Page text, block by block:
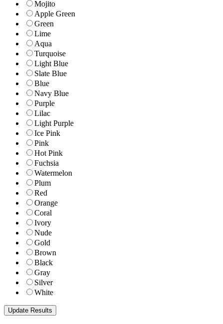
Mojito
Apple Green
Green
Lime
Aqua
Turquoise
Light Blue
Slate Blue
Blue
Navy Blue
Purple
Lilac
Light Purple
Ice Pink
Pink
Hot Pink
Fuchsia
Watermelon
Plum
Red
Orange
Coral
Ivory
Nude
Gold
Brown
Black
Gray
Silver
White